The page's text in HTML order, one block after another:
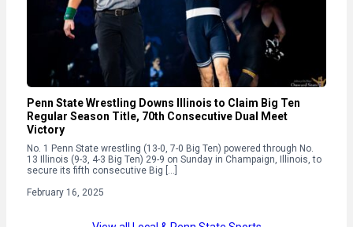
Penn State Wrestling Downs Illinois to Claim Big Ten
Regular Season Title, 70th Consecutive Dual Meet
Victory
No. 1 Penn State wrestling (13-0, 7-0 Big Ten) powered through No.
13 Illinois (9-3, 4-3 Big Ten) 29-9 on Sunday in Champaign, Illinois, to
secure its fifth consecutive Big […]
February 16, 2025